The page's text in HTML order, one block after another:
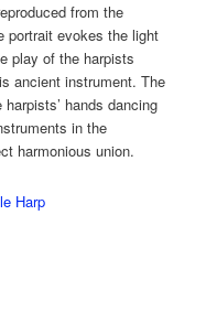
from the
portrait evokes the light
play of the harpists
ancient instrument. The
hands dancing
in the
harmonious union.